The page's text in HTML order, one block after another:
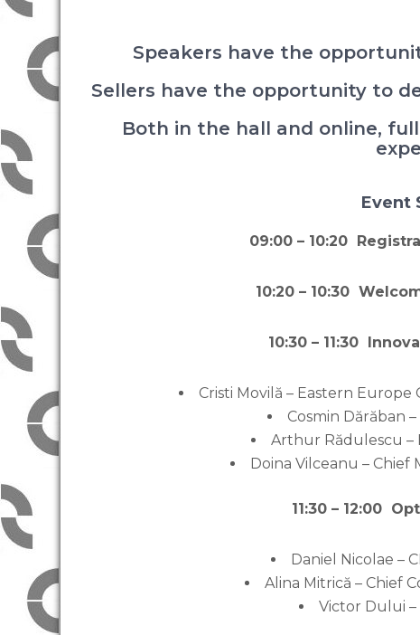
Speakers have the
Sellers have the opportunity to
Both in the hall and online,
Event
09:00 – 10:20
10:20 – 10:30
10:30 – 11:30
Cristi Movilă – Eastern Europe
Cosmin Dărăban
Arthur Rădulescu –
Doina Vilceanu –
11:30 – 12:00
Daniel Nicolae –
Alina Mitrică – Chief
Victor Dului –